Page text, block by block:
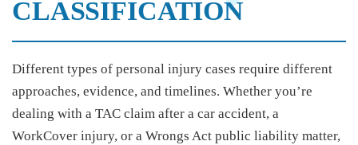
CLASSIFICATION
Different types of personal injury cases require different
approaches, evidence, and timelines. Whether you’re
dealing with a TAC claim after a car accident, a
WorkCover injury, or a Wrongs Act public liability matter,